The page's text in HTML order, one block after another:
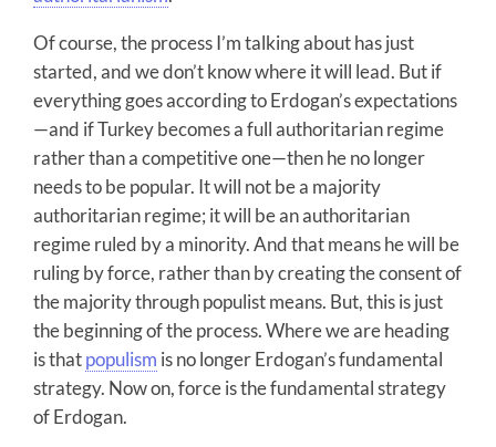
Of course, the process I’m talking about has just
started, and we don’t know where it will lead. But if
everything goes according to Erdogan’s expectations
—and if Turkey becomes a full authoritarian regime
rather than a competitive one—then he no longer
needs to be popular. It will not be a majority
authoritarian regime; it will be an authoritarian
regime ruled by a minority. And that means he will be
ruling by force, rather than by creating the consent of
the majority through populist means. But, this is just
the beginning of the process. Where we are heading
is thatpopulism is no longer Erdogan’s fundamental
strategy. Now on, force is the fundamental strategy
of Erdogan.